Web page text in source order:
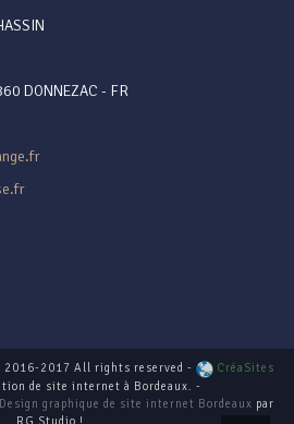
DONNEZAC - FR
2016-2017 All rights reserved -
CréaSites
de site internet à Bordeaux. -
Design graphique de site internet Bordeaux par
RG Studio !